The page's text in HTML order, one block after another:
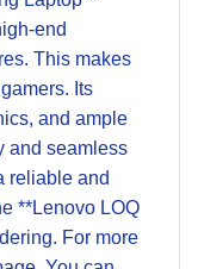
end
This makes
Its
and ample
and seamless
reliable and
**Lenovo LOQ
For more